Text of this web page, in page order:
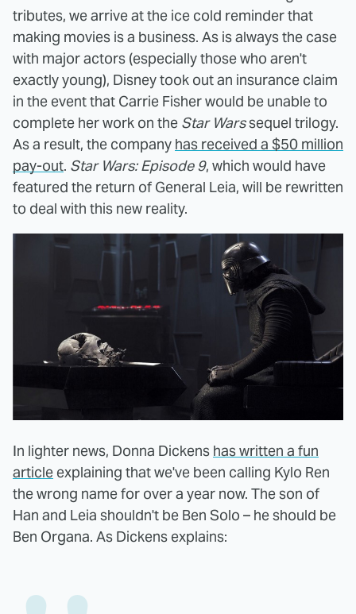
tributes, we arrive at the ice cold reminder that
making movies is a business. As is always the case
with major actors (especially those who aren't
exactly young), Disney took out an insurance claim
in the event that Carrie Fisher would be unable to
complete her work on the Star Warssequel trilogy.
As a result, the company has received a $50 million
pay-out. Star Wars: Episode 9, which would have
featured the return of General Leia, will be rewritten
to deal with this new reality.
In lighter news, Donna Dickens has written a fun
article explaining that we've been calling Kylo Ren
the wrong name for over a year now. The son of
Han and Leia shouldn't be Ben Solo – he should be
Ben Organa. As Dickens explains: